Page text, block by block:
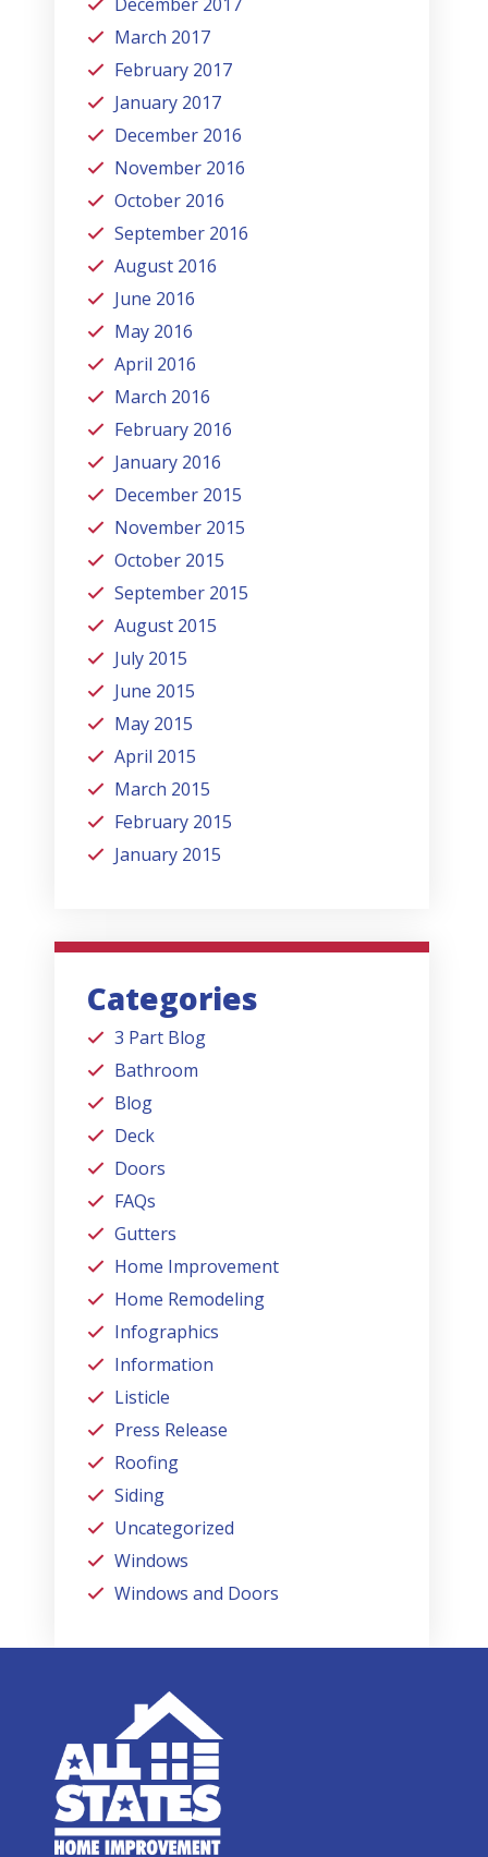
March 2017
February 2017
January 2017
December 2016
November 2016
October 2016
September 2016
August 2016
June 2016
May 2016
April 2016
March 2016
February 2016
January 2016
December 2015
November 2015
October 2015
September 2015
August 2015
July 2015
June 2015
May 2015
April 2015
March 2015
February 2015
January 2015
Categories
3 Part Blog
Bathroom
Blog
Deck
Doors
FAQs
Gutters
Home Improvement
Home Remodeling
Infographics
Information
Listicle
Press Release
Roofing
Siding
Uncategorized
Windows
Windows and Doors